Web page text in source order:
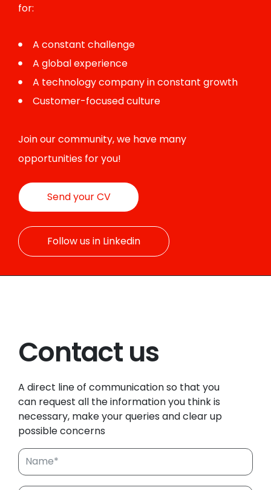
for:
A constant challenge
A global experience
A technology company in constant growth
Customer-focused culture
Join our community, we have many
opportunities for you!
Send your CV
Follow us in Linkedin
Contact us
A direct line of communication so that you
can request all the information you think is
necessary, make your queries and clear up
possible concerns